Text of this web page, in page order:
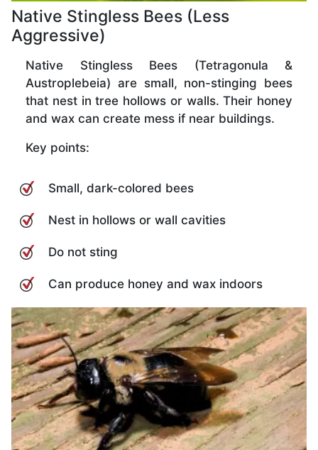
Native Stingless Bees (Less
Aggressive)
Native Stingless Bees (Tetragonula &
Austroplebeia) are small, non-stinging bees
that nest in tree hollows or walls. Their honey
and wax can create mess if near buildings.
Key points:
Small, dark-colored bees
Nest in hollows or wall cavities
Do not sting
Can produce honey and wax indoors